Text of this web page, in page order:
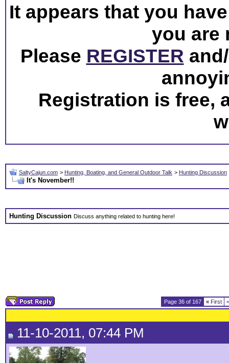
It appears that you
you are
Please REGISTER
Registration is free,
SaltyCajun.com > Hunting, Boating, and General Outdoor Talk > Hunting Discussion
It's November!!
Hunting Discussion Discuss anything related to hunting here!
Page 36 of 167 « First <
11-10-2011, 07:44 PM